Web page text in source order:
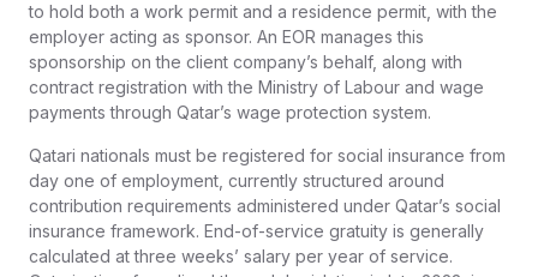
to hold both a work permit and a residence permit, with the
employer acting as sponsor. An EOR manages this
sponsorship on the client company’s behalf, along with
contract registration with the Ministry of Labour and wage
payments through Qatar’s wage protection system.
Qatari nationals must be registered for social insurance from
day one of employment, currently structured around
contribution requirements administered under Qatar’s social
insurance framework. End-of-service gratuity is generally
calculated at three weeks’ salary per year of service.